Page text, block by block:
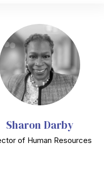
Sharon Darby
of Human Resources